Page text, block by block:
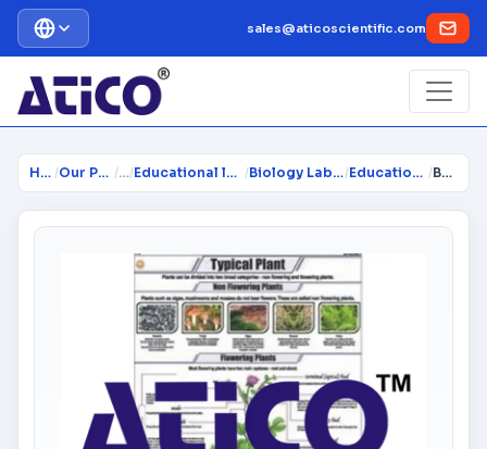
sales@aticoscientific.com
Home / Our Products /…/ Educational lab Equipment / Biology Lab Equipment/ Educational Charts / Botany Charts Policharts